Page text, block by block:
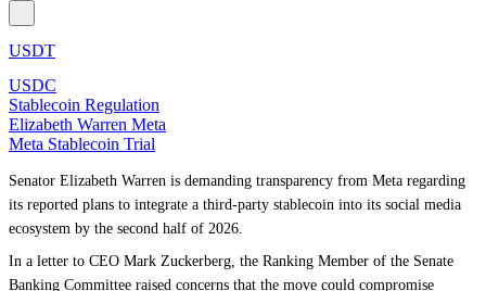
USDT
USDC
Stablecoin Regulation
Elizabeth Warren Meta
Meta Stablecoin Trial
Senator Elizabeth Warren is demanding transparency from Meta regarding
its reported plans to integrate a third-party stablecoin into its social media
ecosystem by the second half of 2026.
In a letter to CEO Mark Zuckerberg, the Ranking Member of the Senate
Banking Committee raised concerns that the move could compromise